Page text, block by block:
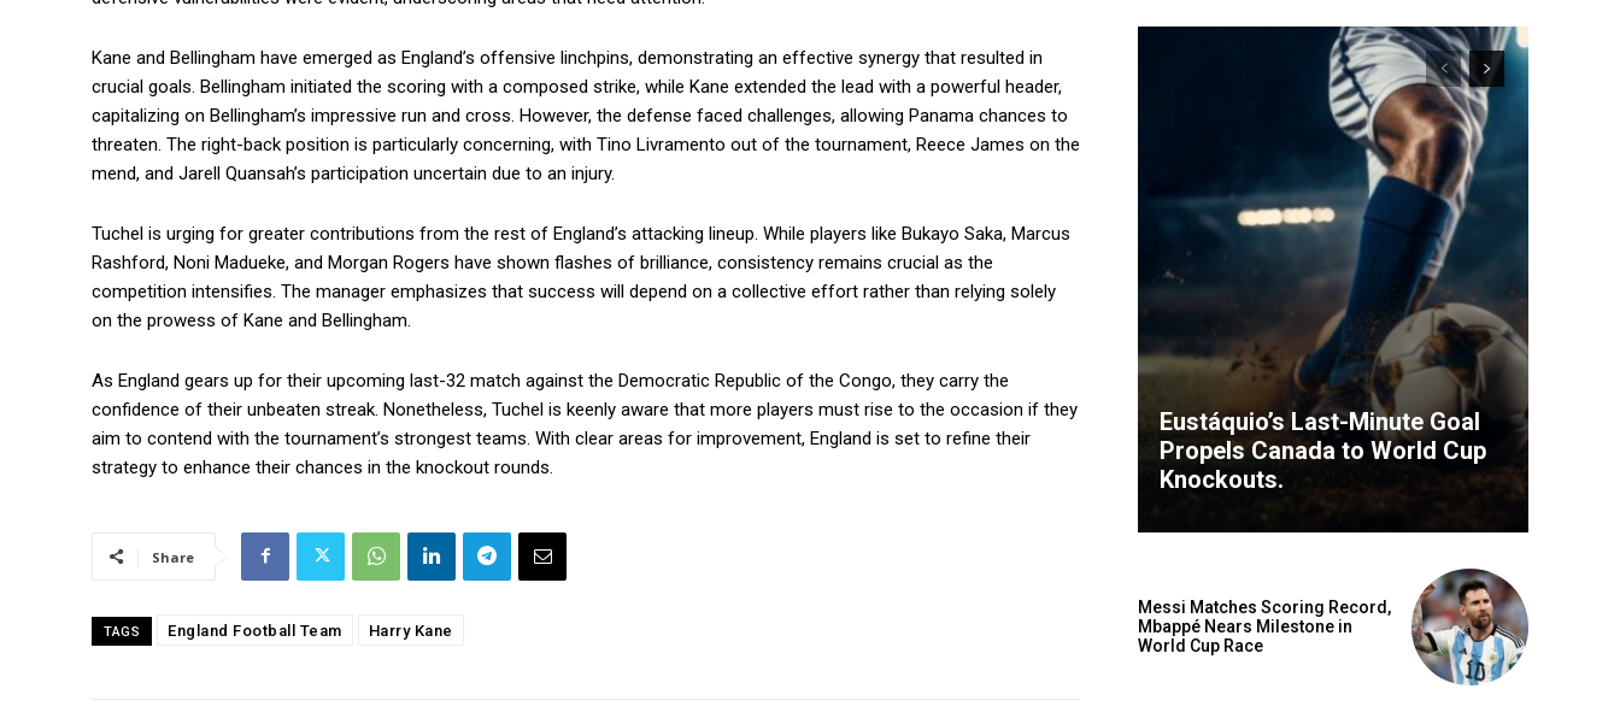
Kane and Bellingham have emerged as England’s offensive linchpins, demonstrating an effective synergy that resulted in
crucial goals. Bellingham initiated the scoring with a composed strike, while Kane extended the lead with a powerful header,
capitalizing on Bellingham’s impressive run and cross. However, the defense faced challenges, allowing Panama chances to
threaten. The right-back position is particularly concerning, with Tino Livramento out of the tournament, Reece James on the
mend, and Jarell Quansah’s participation uncertain due to an injury.
Tuchel is urging for greater contributions from the rest of England’s attacking lineup. While players like Bukayo Saka, Marcus
Rashford, Noni Madueke, and Morgan Rogers have shown flashes of brilliance, consistency remains crucial as the
competition intensifies. The manager emphasizes that success will depend on a collective effort rather than relying solely
on the prowess of Kane and Bellingham.
As England gears up for their upcoming last-32 match against the Democratic Republic of the Congo, they carry the
confidence of their unbeaten streak. Nonetheless, Tuchel is keenly aware that more players must rise to the occasion if they
aim to contend with the tournament’s strongest teams. With clear areas for improvement, England is set to refine their
strategy to enhance their chances in the knockout rounds.
Share
TAGS England Football Team Harry Kane
Eustáquio’s Last-Minute Goal
Propels Canada to World Cup
Knockouts.
Messi Matches Scoring Record,
Mbappé Nears Milestone in
World Cup Race